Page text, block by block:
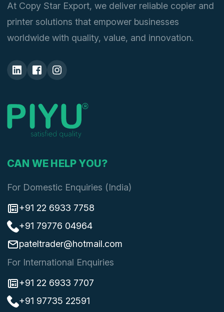
At Copy Star Export, we deliver reliable copier and
printer solutions that empower businesses
worldwide with quality, value, and innovation.
CAN WE HELP YOU?
For Domestic Enquiries (India)
+91 22 6933 7758
+91 79776 04964
pateltrader@hotmail.com
For International Enquiries
+91 22 6933 7707
+91 97735 22591